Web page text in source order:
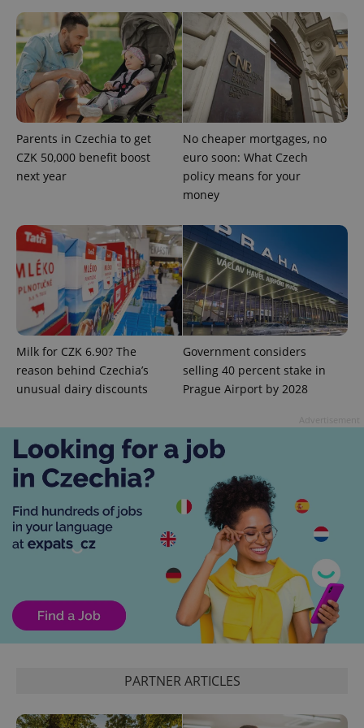
Parents in Czechia to get
CZK 50,000 benefit boost
next year
No cheaper mortgages, no
euro soon: What Czech
policy means for your
money
Milk for CZK 6.90? The
reason behind Czechia’s
unusual dairy discounts
Government considers
selling 40 percent stake in
Prague Airport by 2028
PARTNER ARTICLES
ex_polls .expats.cz
add_logo_profile_modal_displayed .expats.cz
^qs_[0-9]+$ .expats.cz 1
.expats.cz
Google
Privacy Policy